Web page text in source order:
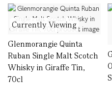
Currently Viewing
Glenmorangie Quinta
Ruban Single Malt Scotch
Whisky in Giraffe Tin,
70cl